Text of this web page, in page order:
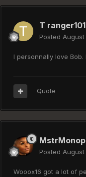
T ranger101
Posted August
I personnally love
Quote
Posted August
Wooox16 got a lot of